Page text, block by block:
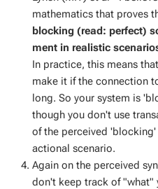
math­e­mat­ics that proves
block­ing (read: per­fect)
ment in re­al­is­tic
In prac­tice, this means
make it if the con­nec­tion
long. So your sys­tem is
though you don't use
of the per­ceived
ac­tion­al sce­nario.
Again on the per­ceived
don't keep track of "what"